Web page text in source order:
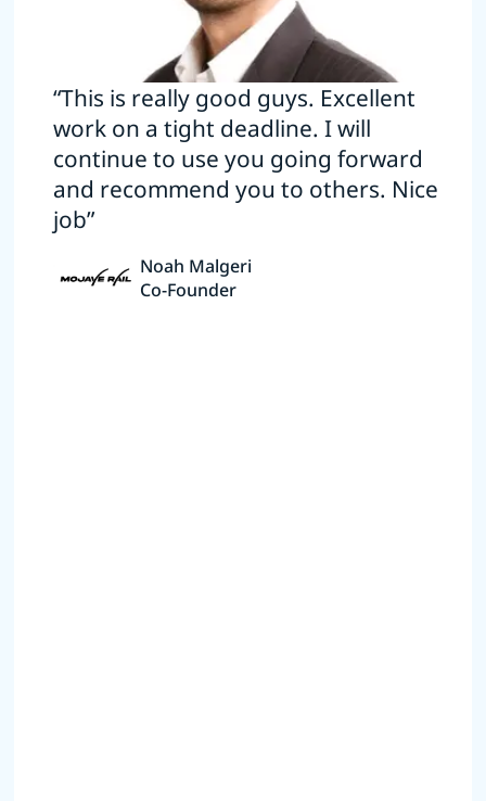
“This is really good guys. Excellent
work on a tight deadline. I will
continue to use you going forward
and recommend you to others. Nice
job”
Noah Malgeri
Co-Founder